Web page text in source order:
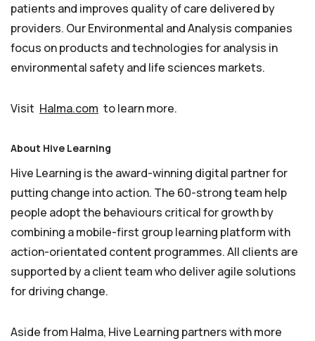
patients and improves quality of care delivered by
providers. Our Environmental and Analysis companies
focus on products and technologies for analysis in
environmental safety and life sciences markets.
Visit Halma.com to learn more.
About Hive Learning
Hive Learning is the award-winning digital partner for
putting change into action. The 60-strong team help
people adopt the behaviours critical for growth by
combining a mobile-first group learning platform with
action-orientated content programmes. All clients are
supported by a client team who deliver agile solutions
for driving change.
Aside from Halma, Hive Learning partners with more